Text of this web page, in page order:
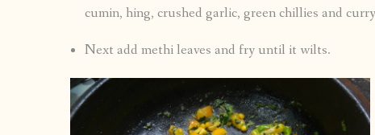
cumin, hing, crushed garlic, green chillies and
Next add methi leaves and fry until it wilts.